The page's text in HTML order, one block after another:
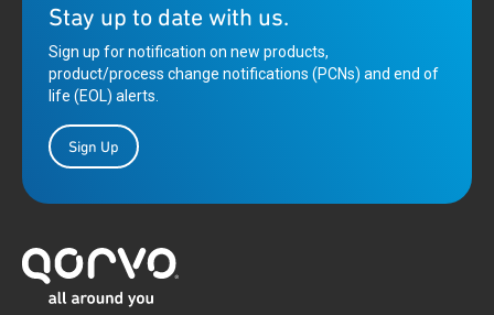
Stay up to date with us.
Sign up for notification on new products,
product/process change notifications (PCNs) and end of
life (EOL) alerts.
Sign Up